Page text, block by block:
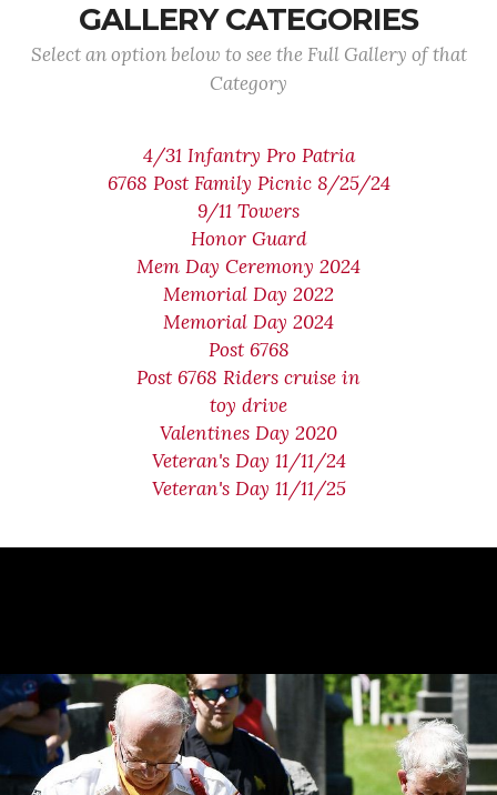
GALLERY CATEGORIES
Select an option below to see the Full Gallery of that
Category
4/31 Infantry Pro Patria
6768 Post Family Picnic 8/25/24
9/11 Towers
Honor Guard
Mem Day Ceremony 2024
Memorial Day 2022
Memorial Day 2024
Post 6768
Post 6768 Riders cruise in
toy drive
Valentines Day 2020
Veteran's Day 11/11/24
Veteran's Day 11/11/25